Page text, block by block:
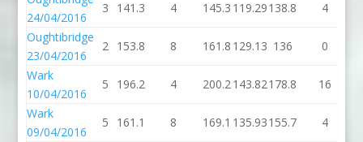
24/04/2016
3 141.3 4 145.3 119.29138.8 4
Oughtibridge
23/04/2016
2 153.8 8 161.8 129.13 136 0
Wark
10/04/2016
5 196.2 4 200.2 143.82178.8 16
Wark
09/04/2016
5 161.1 8 169.1 135.93155.7 4